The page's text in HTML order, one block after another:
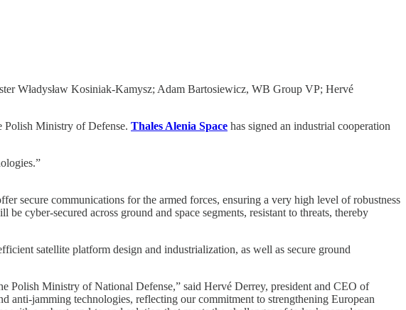
Władysław Kosiniak-Kamysz; Adam Bartosiewicz, WB Group VP; Hervé
Polish Ministry of Defense. Thales Alenia Space has signed an industrial cooperation
secure communications for the armed forces, ensuring a very high level of robustness
cyber-secured across ground and space segments, resistant to threats, thereby
satellite platform design and industrialization, as well as secure ground
Polish Ministry of National Defense,” said Hervé Derrey, president and CEO of
anti-jamming technologies, reflecting our commitment to strengthening European